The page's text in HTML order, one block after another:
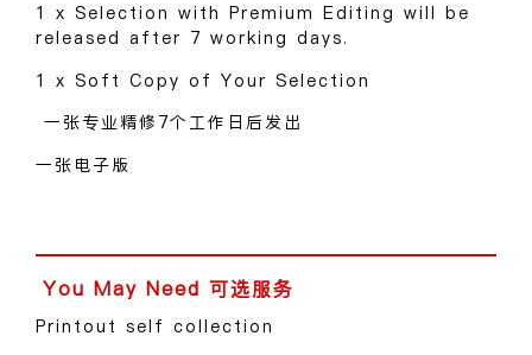
1 x Selection with Premium Editing will be
released after 7 working days.
1 x Soft Copy of Your Selection
一张专业精修7个工作日后发出
一张电子版
Printout self collection